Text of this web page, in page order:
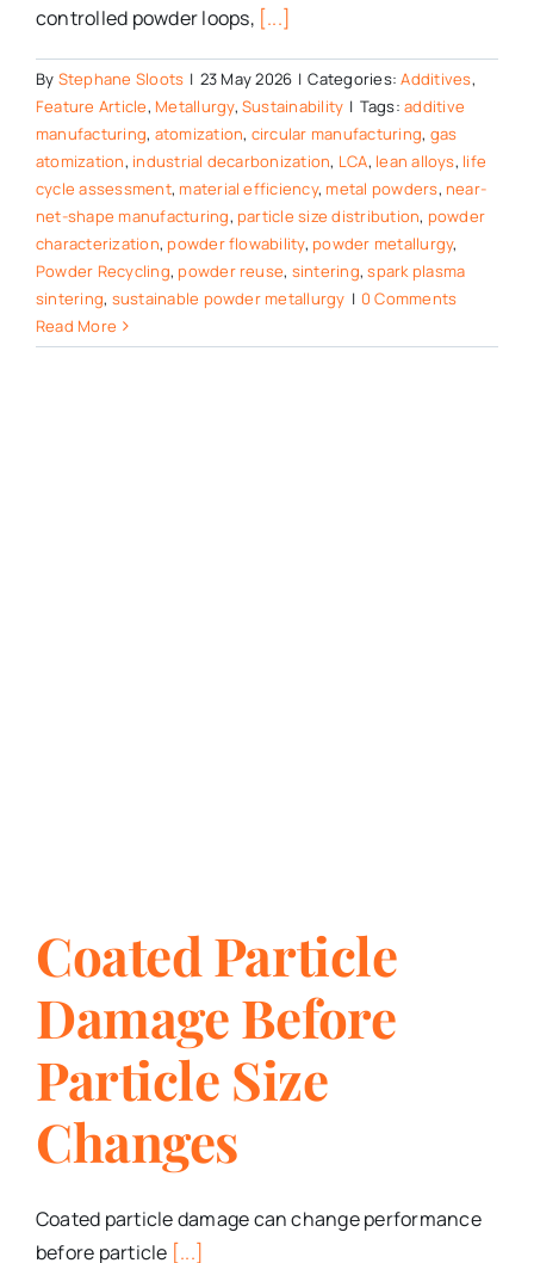
controlled powder loops, [...]
By Stephane Sloots | 23 May 2026 | Categories:Additives,
Feature Article, Metallurgy, Sustainability | Tags:additive
manufacturing, atomization, circular manufacturing, gas
atomization, industrial decarbonization, LCA, lean alloys, life
cycle assessment, material efficiency, metal powders, near-
net-shape manufacturing, particle size distribution, powder
characterization, powder flowability, powder metallurgy,
Powder Recycling, powder reuse, sintering,spark plasma
sintering, sustainable powder metallurgy | 0 Comments
Read More
Coated Particle
Damage Before
Particle Size
Changes
Coated particle damage can change performance
before particle [...]